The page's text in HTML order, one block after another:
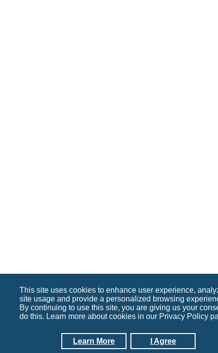
This site uses cookies to enhance user experience,
site usage and provide a personalized browsing
By continuing to use this site, you are giving us your
do this. Learn more about cookies in our Privacy Policy
Learn More I Agree